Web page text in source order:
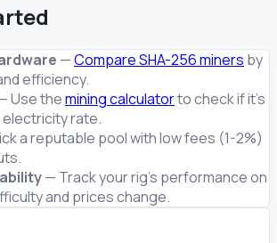
—Compare SHA-256 miners by
efficiency.
Use themining calculatorto check if it's
rate.
a reputable pool with low fees (1-2%)
— Track your rig's performance on
and prices change.